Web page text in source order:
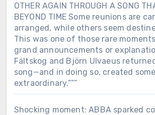
OTHER AGAIN THROUGH A SONG
BEYOND TIME Some reunions are
arranged, while others seem
This was one of those rare
grand announcements or
Fältskog and Björn Ulvaeus
song—and in doing so, created
extraordinary.”””
Shocking moment: ABBA sparked